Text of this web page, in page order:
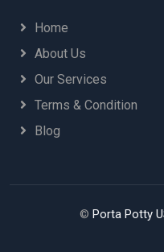
Home
About Us
Our Services
Terms & Condition
Blog
© Porta Potty